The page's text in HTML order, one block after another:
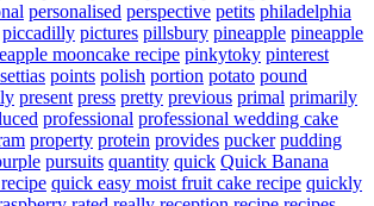
personalised perspective petits philadelphia
piccadilly pictures pillsbury pineapple pineapple
mooncake recipe pinkytoky pinterest
points polish portion potato pound
present press pretty previous primal primarily
professional professional wedding cake
property protein provides pucker pudding
pursuits quantity quick Quick Banana
quick easy moist fruit cake recipe quickly